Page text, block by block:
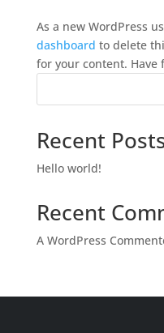
As a new WordPress
dashboard to delete
for your content. Have
Recent
Hello world!
Recent
A WordPress